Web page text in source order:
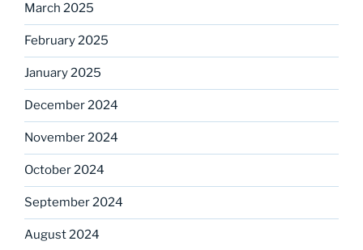
March 2025
February 2025
January 2025
December 2024
November 2024
October 2024
September 2024
August 2024